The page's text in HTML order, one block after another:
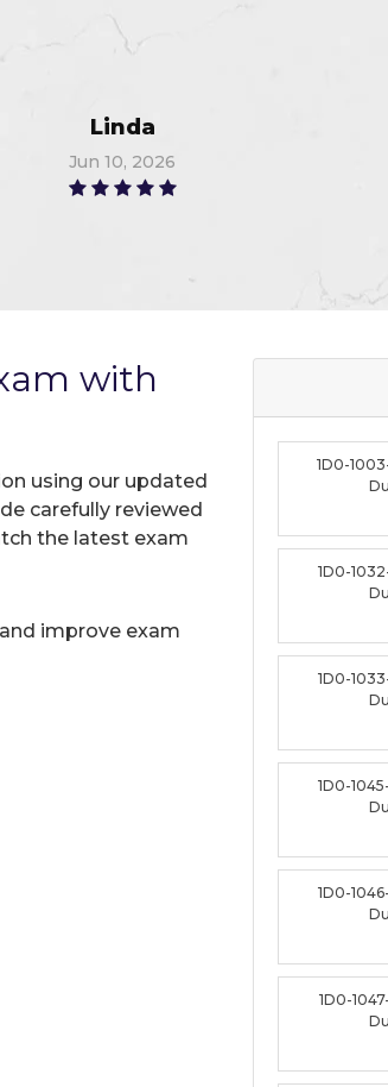
Alex
Jun 18, 2026
with
using our updated
carefully reviewed
the latest exam
improve exam
1D0-
1D0-
1D0-
1D0-
1D0-
1D0-